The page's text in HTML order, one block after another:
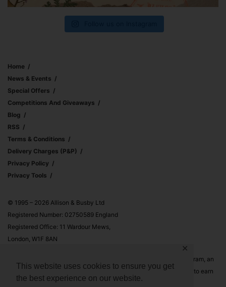
This website uses cookies to ensure you get
the best experience on our website.
✕
Home
News & Events
Special Offers
Competitions And Giveaways
Blog
RSS
Terms & Conditions
Delivery Charges (p&p)
Privacy Policy
Privacy Tools
© 1995 – 2026 Allison & Busby Ltd
Registered Number: 02750589 England
Registered Office: 11 Wardour Mews,
London, W1F 8AN
Allison & Busby Ltd is a participant in the Amazon Associates Program, an
affiliate advertising program designed to provide a means for sites to earn
advertising fees by advertising and linking to Amazon.co.uk and